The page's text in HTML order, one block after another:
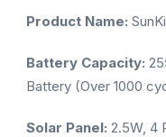
Product Name:
Battery Capacity:
Battery (Over 1000
Solar Panel: 2.5W, 4